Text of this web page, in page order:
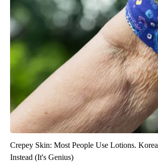
Crepey Skin: Most People Use Lotions.
Instead (It's Genius)